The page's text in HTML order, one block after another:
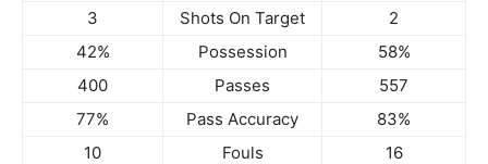
3
Shots On Target
2
42%
Possession
58%
400
Passes
557
77%
Pass Accuracy
83%
10
Fouls 16